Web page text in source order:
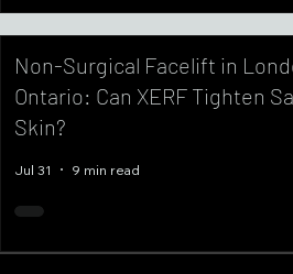
Non-Surgical Facelift in
Ontario: Can XERF Tighten
Skin?
Jul 31 9 min read